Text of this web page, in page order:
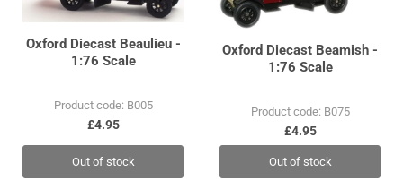
Oxford Diecast Beaulieu -
1:76 Scale
Product code: B005
£4.95
Out of stock
Oxford Diecast Beamish -
1:76 Scale
Product code: B075
£4.95
Out of stock